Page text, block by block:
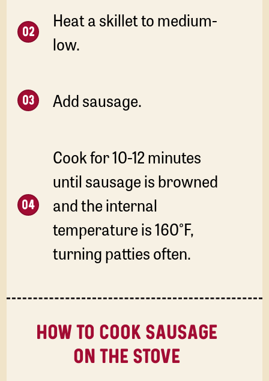
Heat a skillet to medium-
low.
Add sausage.
Cook for 10-12 minutes
until sausage is browned
and the internal
temperature is 160°F,
turning patties often.
HOW TO COOK SAUSAGE
ON THE STOVE